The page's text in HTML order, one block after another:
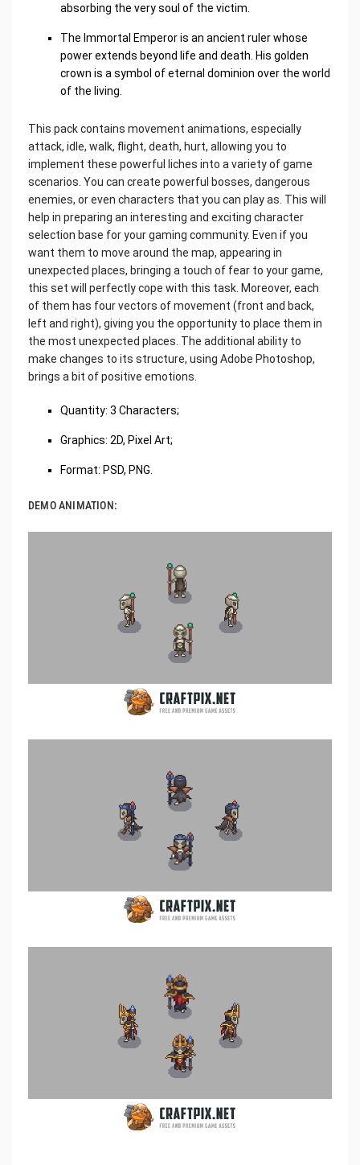
absorbing the very soul of the victim.
The Immortal Emperor is an ancient ruler whose
power extends beyond life and death. His golden
crown is a symbol of eternal dominion over the world
of the living.
This pack contains movement animations, especially
attack, idle, walk, flight, death, hurt, allowing you to
implement these powerful liches into a variety of game
scenarios. You can create powerful bosses, dangerous
enemies, or even characters that you can play as. This will
help in preparing an interesting and exciting character
selection base for your gaming community. Even if you
want them to move around the map, appearing in
unexpected places, bringing a touch of fear to your game,
this set will perfectly cope with this task. Moreover, each
of them has four vectors of movement (front and back,
left and right), giving you the opportunity to place them in
the most unexpected places. The additional ability to
make changes to its structure, using Adobe Photoshop,
brings a bit of positive emotions.
Quantity: 3 Characters;
Graphics: 2D, Pixel Art;
Format: PSD, PNG.
DEMO ANIMATION: